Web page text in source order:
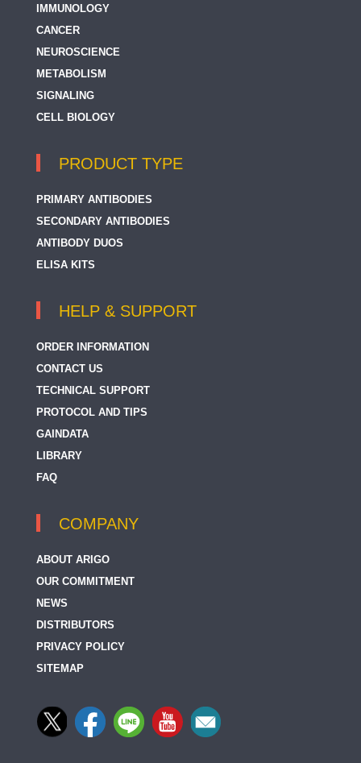
IMMUNOLOGY
CANCER
NEUROSCIENCE
METABOLISM
SIGNALING
CELL BIOLOGY
PRODUCT TYPE
PRIMARY ANTIBODIES
SECONDARY ANTIBODIES
ANTIBODY DUOS
ELISA KITS
HELP & SUPPORT
ORDER INFORMATION
CONTACT US
TECHNICAL SUPPORT
PROTOCOL AND TIPS
GAINDATA
LIBRARY
FAQ
COMPANY
ABOUT ARIGO
OUR COMMITMENT
NEWS
DISTRIBUTORS
PRIVACY POLICY
SITEMAP